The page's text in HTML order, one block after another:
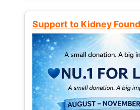
Support to Kidney